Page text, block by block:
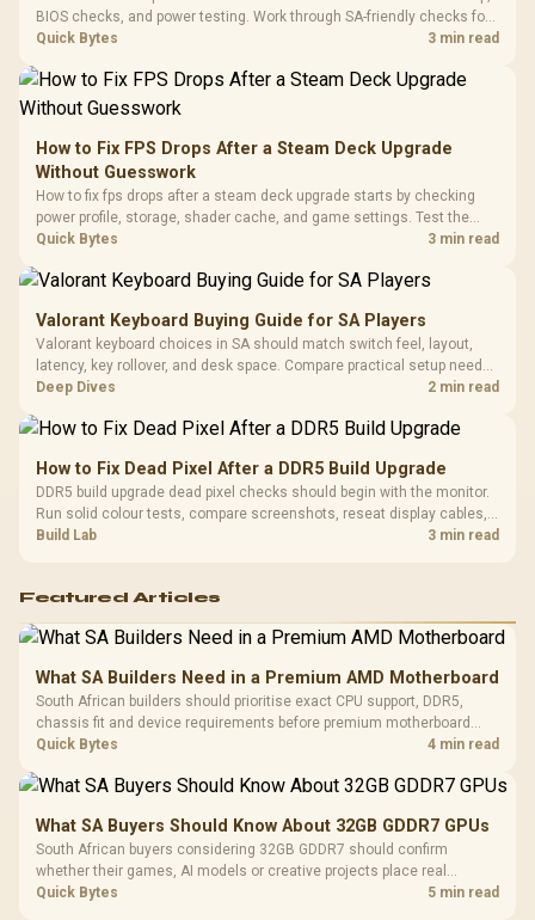
Buttons / 16.8
Million Colors
To 50 Million Clicks
R599
Black / Trapezoidal
200mm ARGB Fans /
Dust Filter / 3 Slot
Vertical VGA Slot
Gaming
with
Cushions /
Design /
R369
BIOS checks, and power testing. Work through SA-friendly checks for
chipset drivers, display refresh, PCIe seating, frame caps, and game
Quick Bytes 3 min read
How to Fix FPS Drops After a Steam Deck Upgrade
Without Guesswork
How to fix fps drops after a steam deck upgrade starts by checking
power profile, storage, shader cache, and game settings. Test the
Steam Deck upgrade step by step so SA players can separate install
Quick Bytes 3 min read
Valorant Keyboard Buying Guide for SA Players
Valorant keyboard choices in SA should match switch feel, layout,
latency, key rollover, and desk space. Compare practical setup needs,
comfort, reliability, and upgrade room before buying gear for long
Deep Dives 2 min read
How to Fix Dead Pixel After a DDR5 Build Upgrade
DDR5 build upgrade dead pixel checks should begin with the monitor.
Run solid colour tests, compare screenshots, reseat display cables,
and review GPU output before blaming RAM changes in an SA gaming
Build Lab 3 min read
Featured Articles
What SA Builders Need in a Premium AMD Motherboard
South African builders should prioritise exact CPU support, DDR5,
chassis fit and device requirements before premium motherboard
breadth. The E-ATX X870E Extreme then adds five M.2 positions, Wi-Fi
Quick Bytes 4 min read
What SA Buyers Should Know About 32GB GDDR7 GPUs
South African buyers considering 32GB GDDR7 should confirm
whether their games, AI models or creative projects place real
pressure on smaller memory pools. The RTX 5090 costs R73,599, so
Quick Bytes 5 min read